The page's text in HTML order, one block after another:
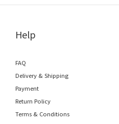
Help
FAQ
Delivery & Shipping
Payment
Return Policy
Terms & Conditions